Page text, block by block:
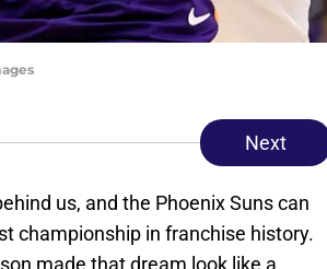
Next
us, and the Phoenix Suns can
championship in franchise history.